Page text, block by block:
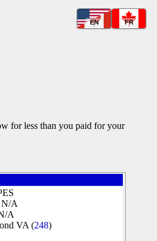
EN FR
for less than you paid for your
N/A
A
VA (248)